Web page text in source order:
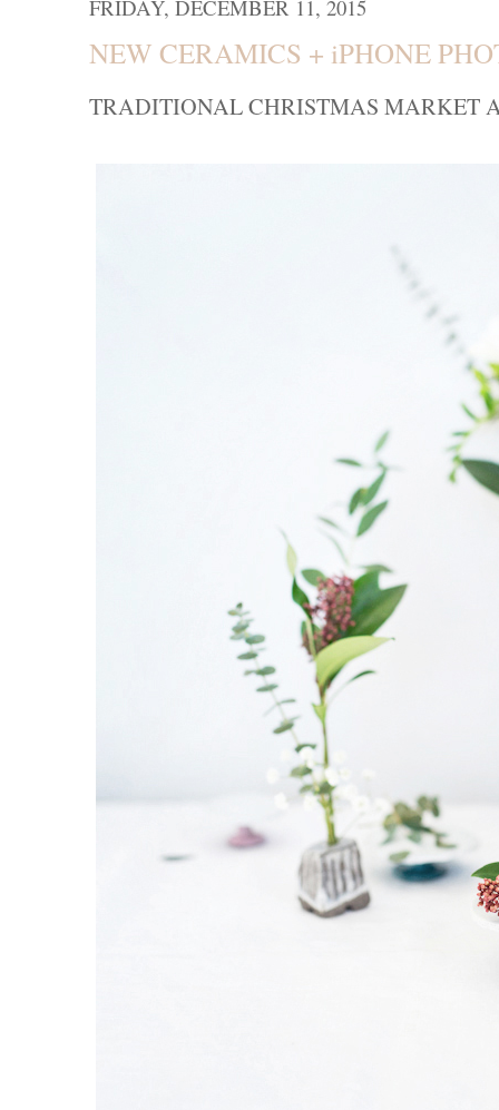
FRIDAY, DECEMBER 11, 2015
NEW CERAMICS + iPHONE
TRADITIONAL CHRISTMAS MARKET